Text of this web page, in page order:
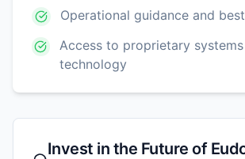
Operational guidance and
Access to proprietary
technology
Invest in the Future of